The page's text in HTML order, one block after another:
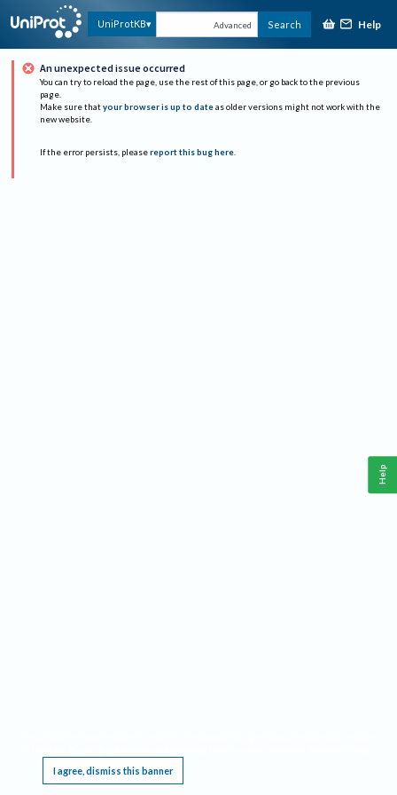
UniProtKB Advanced Search Help
An unexpected issue occurred
You can try to reload the page, use the rest of this page, or go back to the previous
page.
Make sure that your browser is up to date as older versions might not work with the
new website.
If the error persists, please report this bug here.
I agree, dismiss this banner
Help